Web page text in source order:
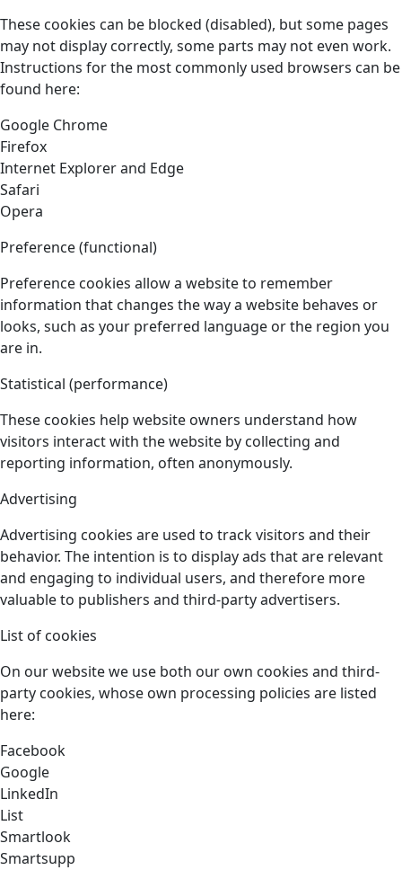
These cookies can be blocked (disabled), but some pages
may not display correctly, some parts may not even work.
Instructions for the most commonly used browsers can be
found here:
Google Chrome
Firefox
Internet Explorer and Edge
Safari
Opera
Preference (functional)
Preference cookies allow a website to remember
information that changes the way a website behaves or
looks, such as your preferred language or the region you
are in.
Statistical (performance)
These cookies help website owners understand how
visitors interact with the website by collecting and
reporting information, often anonymously.
Advertising
Advertising cookies are used to track visitors and their
behavior. The intention is to display ads that are relevant
and engaging to individual users, and therefore more
valuable to publishers and third-party advertisers.
List of cookies
On our website we use both our own cookies and third-
party cookies, whose own processing policies are listed
here:
Facebook
Google
LinkedIn
List
Smartlook
Smartsupp